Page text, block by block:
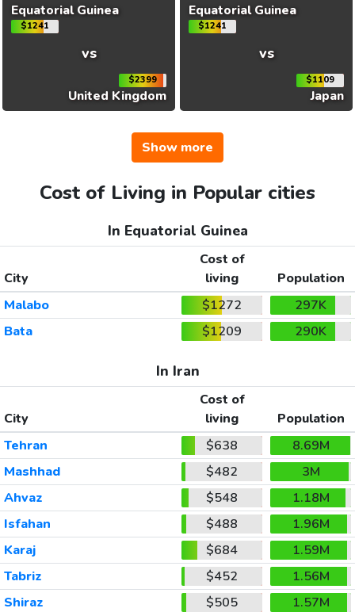
Equatorial Guinea
$1241
vs
$2399
United Kingdom
Equatorial Guinea
$1241
vs
$1109
Japan
Show more
Cost of Living in Popular cities
In Equatorial Guinea
City
Cost of
living
Population
Malabo
$1272
297K
Bata
$1209 290K
In Iran
City
Cost of
living
Population
Tehran
$638
8.69M
Mashhad
$482
3M
Ahvaz
$548
1.18M
Isfahan
$488
1.96M
Karaj
$684
1.59M
Tabriz
$452
1.56M
Shiraz
$505
1.57M